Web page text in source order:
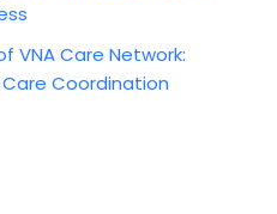
VNA Care Network:
Coordination